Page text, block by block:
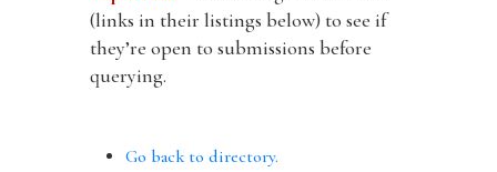
(links in their listings below) to see if
they’re open to submissions before
querying.
Go back to directory.